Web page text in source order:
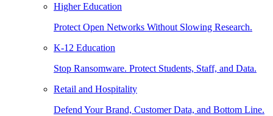
Higher Education
Protect Open Networks Without Slowing Research.
K-12 Education
Stop Ransomware. Protect Students, Staff, and Data.
Retail and Hospitality
Defend Your Brand, Customer Data, and Bottom Line.